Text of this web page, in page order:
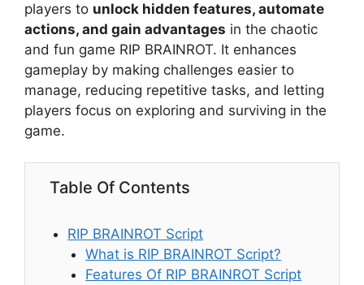
players to unlock hidden features, automate
actions, and gain advantages in the chaotic
and fun game RIP BRAINROT. It enhances
gameplay by making challenges easier to
manage, reducing repetitive tasks, and letting
players focus on exploring and surviving in the
game.
Table Of Contents
RIP BRAINROT Script
What is RIP BRAINROT Script?
Features Of RIP BRAINROT Script